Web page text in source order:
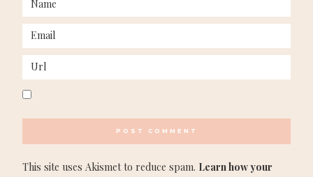
This site uses Akismet to reduce spam. Learn how your